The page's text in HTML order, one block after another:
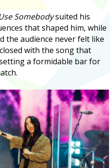
Somebodysuited his
that shaped him, while
the audience never felt like
with the song that
a formidable bar for